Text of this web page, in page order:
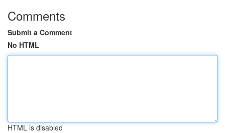
Comments
Submit a Comment
No HTML
HTML is disabled